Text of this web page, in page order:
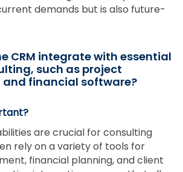
demands but is also future-
CRM integrate with essential
such as project
financial software?
are crucial for consulting
rely on a variety of tools for
financial planning, and client